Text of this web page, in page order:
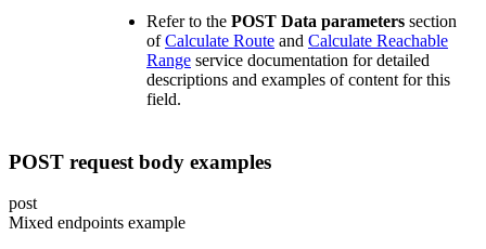
Refer to the POST Data parameters section
ofCalculate Route and Calculate Reachable
Range service documentation for detailed
descriptions and examples of content for this
field.
POST request body examples
post
Mixed endpoints example